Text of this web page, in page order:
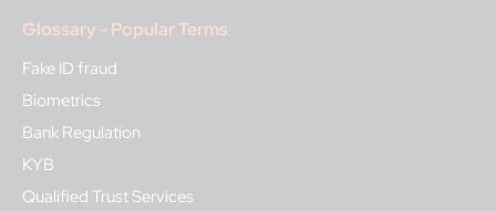
Glossary - Popular Terms
Fake ID fraud
Biometrics
Bank Regulation
KYB
Qualified Trust Services